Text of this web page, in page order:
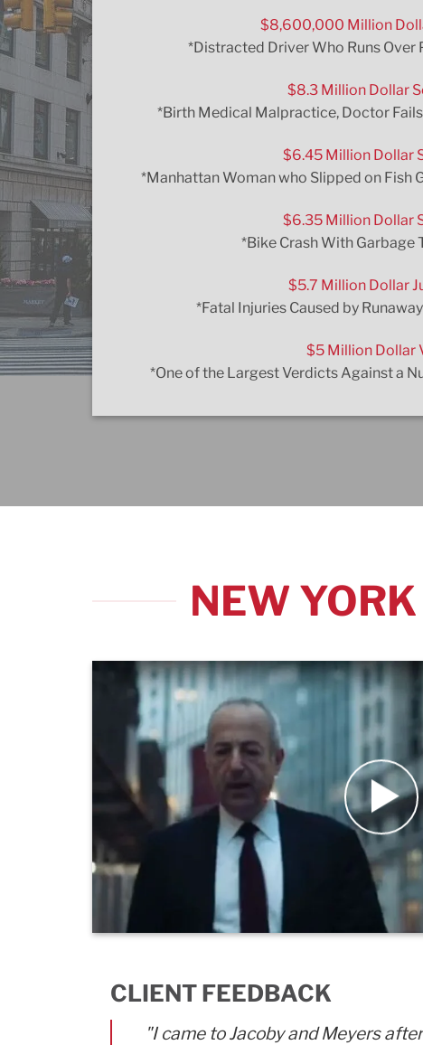
$8,600,000 Million
*Distracted Driver Who Runs Over
$8.3 Million Dollar
*Birth Medical Malpractice, Doctor
$6.45 Million Dollar
*Manhattan Woman who Slipped on Fish
*Bike Crash With Garbage
$6.35 Million Dollar
*Fatal Injuries Caused by
$5.7 Million Dollar
*One of the Largest Verdicts Against a
$5 Million Dollar
NEW
CLIENT FEEDBACK
"I came to Jacoby and Meyers